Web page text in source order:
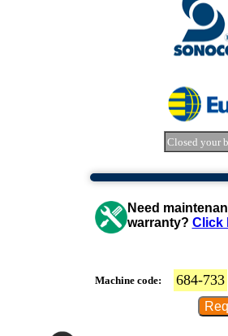
Closed your
Need
warranty? Click
Machine code: 684-733